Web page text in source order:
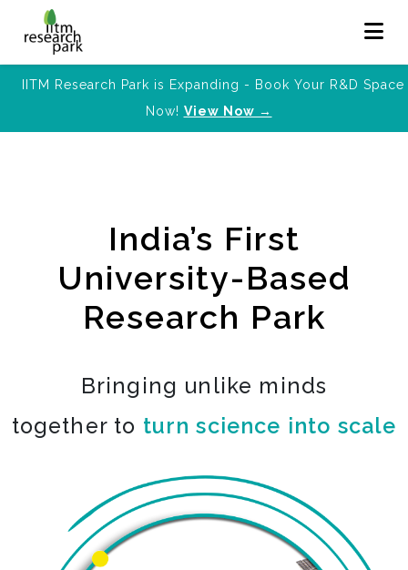
IITM Research Park is Expanding - Book Your R&D Space
Now! View Now →
India’s First
University-Based
Research Park
Bringing unlike minds
together to turn science into scale